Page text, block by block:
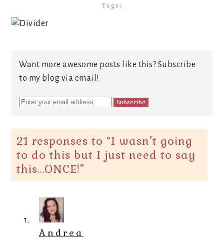
Tags:
Want more awesome posts like this? Subscribe
to my blog via email!
21 responses to “I wasn’t going
to do this but I just need to say
this…ONCE!”
Andrea